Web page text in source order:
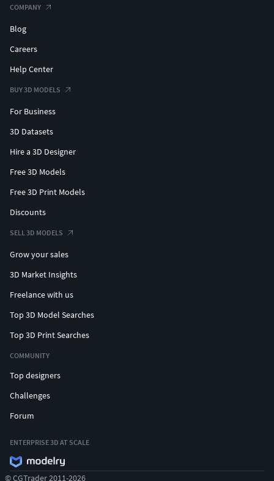
COMPANY
Blog
Careers
Help Center
BUY 3D MODELS
For Business
3D Datasets
Hire a 3D Designer
Free 3D Models
Free 3D Print Models
Discounts
SELL 3D MODELS
Grow your sales
3D Market Insights
Freelance with us
Top 3D Model Searches
Top 3D Print Searches
COMMUNITY
Top designers
Challenges
Forum
ENTERPRISE 3D AT SCALE
© CGTrader 2011-2026